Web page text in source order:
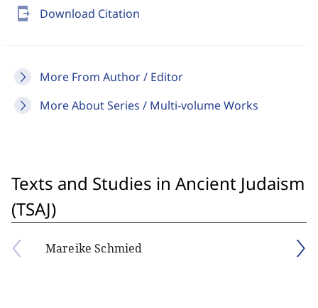
send_to_mobile Download Citation
More From Author / Editor
More About Series / Multi-volume Works
Texts and Studies in Ancient Judaism
(TSAJ)
Mareike Schmied